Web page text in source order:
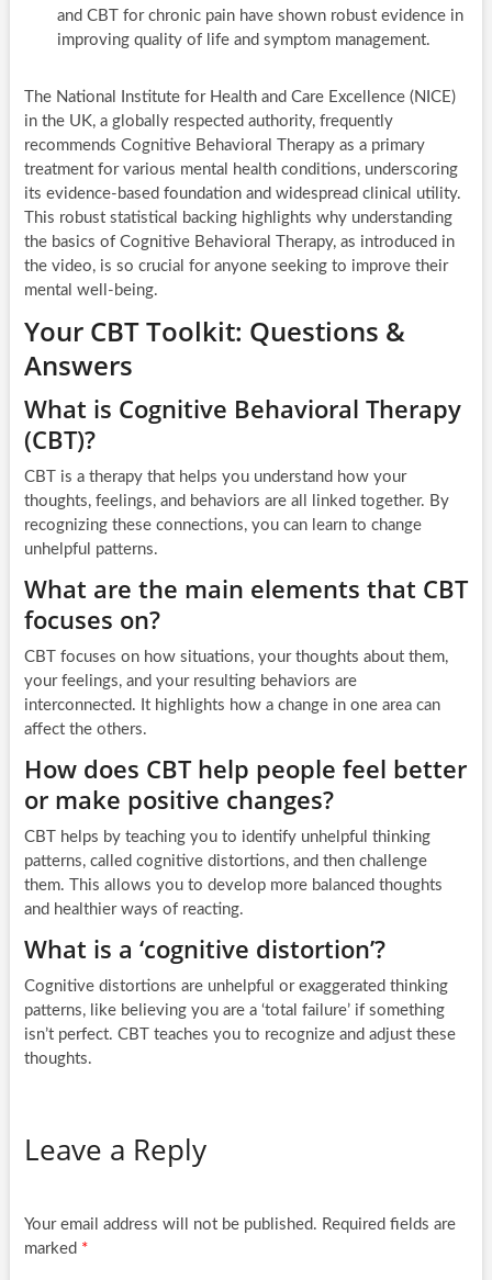
and CBT for chronic pain have shown robust evidence in
improving quality of life and symptom management.
The National Institute for Health and Care Excellence (NICE)
in the UK, a globally respected authority, frequently
recommends Cognitive Behavioral Therapy as a primary
treatment for various mental health conditions, underscoring
its evidence-based foundation and widespread clinical utility.
This robust statistical backing highlights why understanding
the basics of Cognitive Behavioral Therapy, as introduced in
the video, is so crucial for anyone seeking to improve their
mental well-being.
Your CBT Toolkit: Questions &
Answers
What is Cognitive Behavioral Therapy
(CBT)?
CBT is a therapy that helps you understand how your
thoughts, feelings, and behaviors are all linked together. By
recognizing these connections, you can learn to change
unhelpful patterns.
What are the main elements that CBT
focuses on?
CBT focuses on how situations, your thoughts about them,
your feelings, and your resulting behaviors are
interconnected. It highlights how a change in one area can
affect the others.
How does CBT help people feel better
or make positive changes?
CBT helps by teaching you to identify unhelpful thinking
patterns, called cognitive distortions, and then challenge
them. This allows you to develop more balanced thoughts
and healthier ways of reacting.
What is a ‘cognitive distortion’?
Cognitive distortions are unhelpful or exaggerated thinking
patterns, like believing you are a ‘total failure’ if something
isn’t perfect. CBT teaches you to recognize and adjust these
thoughts.
Leave a Reply
Your email address will not be published. Required fields are
marked *